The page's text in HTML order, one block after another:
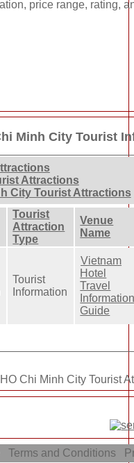
price range, rating,
Minh City Tourist
Attractions
City Tourist Attractions
Tourist
Attraction
Type
Venue
Name
Tourist
Information
Vietnam
Hotel
Travel
Guide
Chi Minh City Tourist
Terms and Conditions